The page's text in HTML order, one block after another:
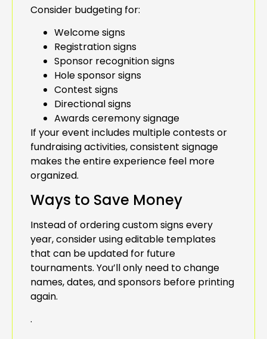
Consider budgeting for:
Welcome signs
Registration signs
Sponsor recognition signs
Hole sponsor signs
Contest signs
Directional signs
Awards ceremony signage
If your event includes multiple contests or
fundraising activities, consistent signage
makes the entire experience feel more
organized.
Ways to Save Money
Instead of ordering custom signs every
year, consider using editable templates
that can be updated for future
tournaments. You’ll only need to change
names, dates, and sponsors before printing
again.
.